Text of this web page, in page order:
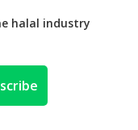
halal industry